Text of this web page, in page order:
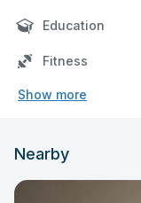
Education
Fitness
Show more
Nearby